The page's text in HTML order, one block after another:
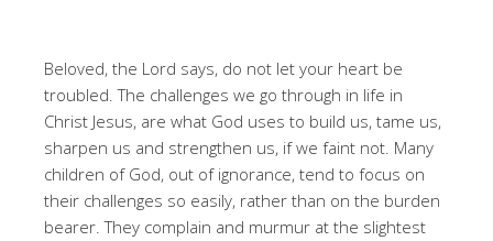
Beloved, the Lord says, do not let your heart be
troubled. The challenges we go through in life in
Christ Jesus, are what God uses to build us, tame us,
sharpen us and strengthen us, if we faint not. Many
children of God, out of ignorance, tend to focus on
their challenges so easily, rather than on the burden
bearer. They complain and murmur at the slightest